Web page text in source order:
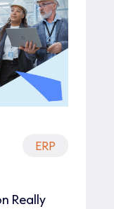
ERP
Really